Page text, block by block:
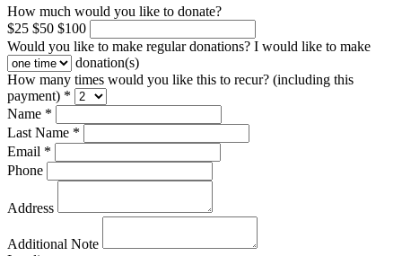
How much would you like to donate?
$25 $50 $100
Would you like to make regular donations? I would like to make
donation(s)
How many times would you like this to recur? (including this
payment) *
Name *
Last Name *
Email *
Phone
Address
Additional Note